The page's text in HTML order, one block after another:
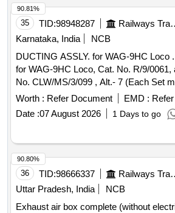
35 TID:98948287 Railways
Karnataka, India
NCB
DUCTING ASSLY. for WAG-9HC Loco . DUCTING ASSLY.
for WAG-9HC Loco, Cat. No. R/9/0061,
No. CLW/MS/3/099 , Alt.- 7 (Each Set
consisting of 13 items), as per Set
attached. [ Warra nty Period: 30 Months
delivery ] [Quantity Tolerance (+/-): 5
Normal , Total PO value variation
Worth : Refer Document EMD :
Date :07 August 2026 1 Days to go
90.81%
36 TID:98666337 Railways
Uttar Pradesh, India
NCB
Exhaust air box complete (without
90.80%